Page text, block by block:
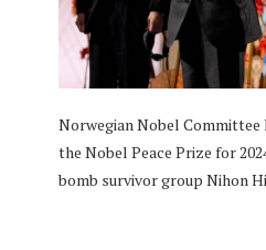
Norwegian Nobel Committee
the Nobel Peace Prize for
bomb survivor group Nihon